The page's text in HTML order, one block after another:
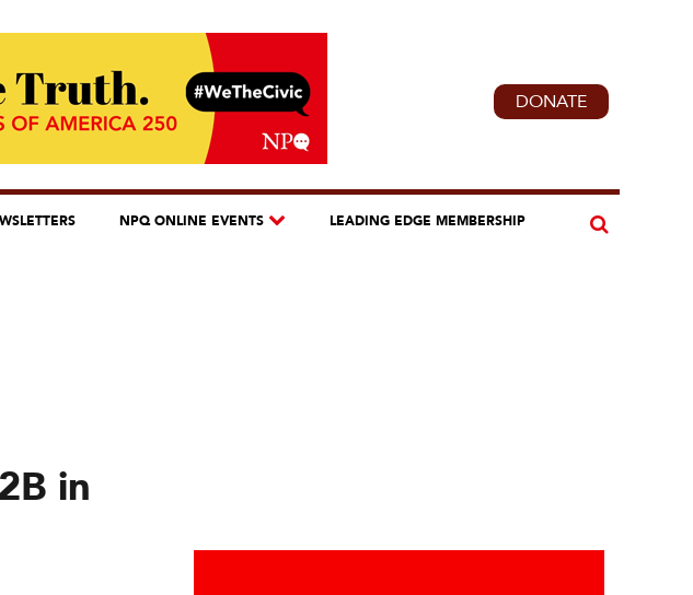
DONATE
NPQ ONLINE EVENTS LEADING EDGE MEMBERSHIP
in